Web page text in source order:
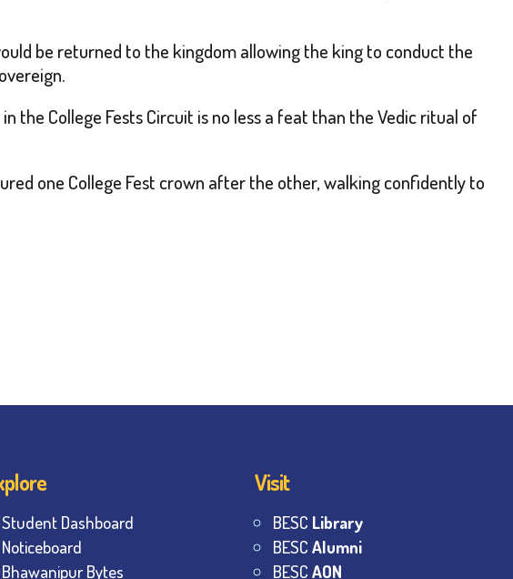
be returned to the kingdom allowing the king to conduct the
the College Fests Circuit is no less a feat than the Vedic ritual of
one College Fest crown after the other, walking confidently to
Student Dashboard
Noticeboard
Bhawanipur Bytes
Visit
BESC Library
BESCAlumni
BESCAON